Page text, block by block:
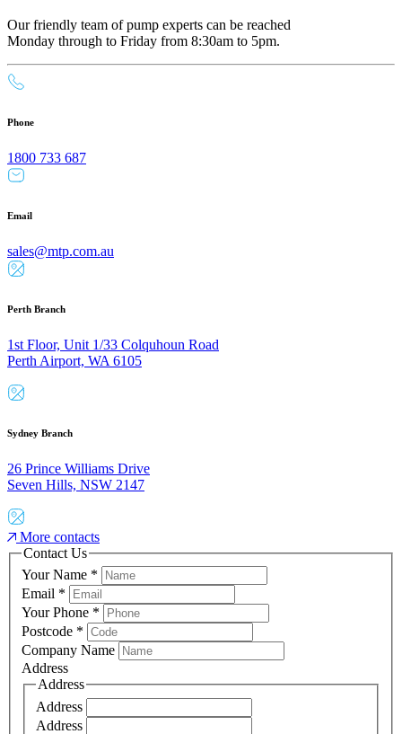
Our friendly team of pump experts can be reached
Monday through to Friday from 8:30am to 5pm.
Phone
1800 733 687
Email
sales@mtp.com.au
Perth Branch
1st Floor, Unit 1/33 Colquhoun Road
Perth Airport, WA 6105
Sydney Branch
26 Prince Williams Drive
Seven Hills, NSW 2147
More contacts
Contact Us
Your Name *
Email *
Your Phone *
Postcode *
Company Name
Address
Address
Address
Address